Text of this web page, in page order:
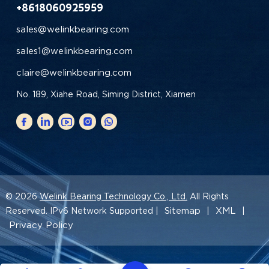
+8618060925959
sales@welinkbearing.com
sales1@welinkbearing.com
claire@welinkbearing.com
No. 189, Xiahe Road, Siming District, Xiamen
© 2026Welink Bearing Technology Co., Ltd.
All Rights
Reserved. IPv6 Network Supported |
Sitemap XML
Privacy Policy